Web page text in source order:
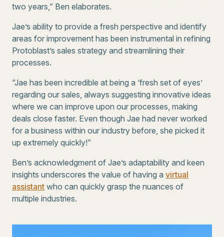
two years,” Ben elaborates.
Jae’s ability to provide a fresh perspective and identify
areas for improvement has been instrumental in refining
Protoblast’s sales strategy and streamlining their
processes.
“Jae has been incredible at being a ‘fresh set of eyes’
regarding our sales, always suggesting innovative ideas
where we can improve upon our processes, making
deals close faster. Even though Jae had never worked
for a business within our industry before, she picked it
up extremely quickly!”
Ben’s acknowledgment of Jae’s adaptability and keen
insights underscores the value of having a virtual
assistant who can quickly grasp the nuances of
multiple industries.